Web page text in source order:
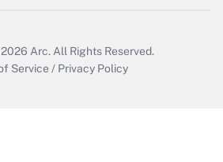
Arc. All Rights Reserved.
Service / Privacy Policy